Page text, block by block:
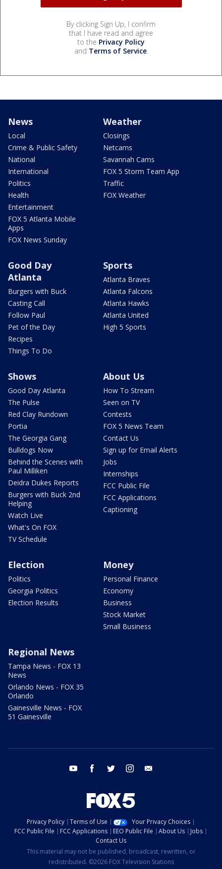
By clicking Sign Up, I confirm
that I have read and agree
to the Privacy Policy
and Terms of Service.
News
Local
Crime & Public Safety
National
International
Politics
Health
Entertainment
FOX 5 Atlanta Mobile
Apps
FOX News Sunday
Weather
Closings
Netcams
Savannah Cams
FOX 5 Storm Team App
Traffic
FOX Weather
Good Day
Atlanta
Burgers with Buck
Casting Call
Follow Paul
Pet of the Day
Recipes
Things To Do
Sports
Atlanta Braves
Atlanta Falcons
Atlanta Hawks
Atlanta United
High 5 Sports
Shows
Good Day Atlanta
The Pulse
Red Clay Rundown
Portia
The Georgia Gang
Bulldogs Now
Behind the Scenes with
Paul Milliken
Deidra Dukes Reports
Burgers with Buck 2nd
Helping
Watch Live
What's On FOX
TV Schedule
About Us
How To Stream
Seen on TV
Contests
FOX 5 News Team
Contact Us
Sign up for Email Alerts
Jobs
Internships
FCC Public File
FCC Applications
Captioning
Election
Politics
Georgia Politics
Election Results
Money
Personal Finance
Economy
Business
Stock Market
Small Business
Regional News
Tampa News - FOX 13
News
Orlando News - FOX 35
Orlando
Gainesville News - FOX
51 Gainesville
youtube facebook twitter instagram
Privacy Policy Terms of Use
Your Privacy Choices
FCC Public File
FCC Applications EEO Public File About Us
Jobs
Contact Us
This material may not be published, broadcast, rewritten, or
redistributed. ©2026 FOX Television Stations